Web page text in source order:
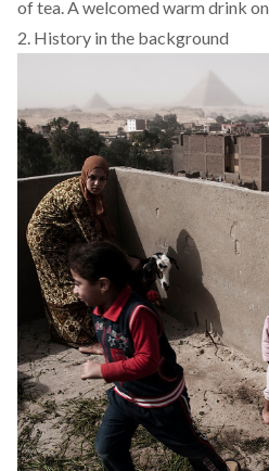
of tea. A welcomed warm drink
2. History in the background